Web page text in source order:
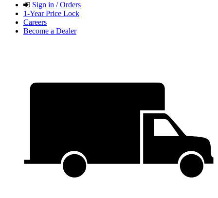
Sign in / Orders
1-Year Price Lock
Careers
Become a Dealer